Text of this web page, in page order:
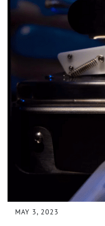
MAY 3, 2023